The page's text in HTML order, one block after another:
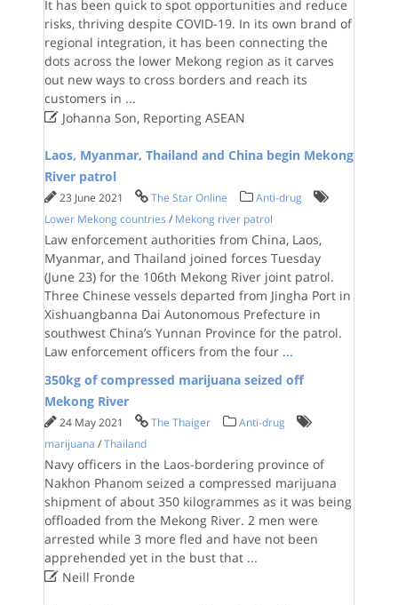
It has been quick to spot opportunities and reduce
risks, thriving despite COVID-19. In its own brand of
regional integration, it has been connecting the
dots across the lower Mekong region as it carves
out new ways to cross borders and reach its
customers in ...
Johanna Son, Reporting ASEAN
Laos, Myanmar, Thailand and China begin Mekong
River patrol
23 June 2021 The Star Online
Anti-drug
Lower Mekong countries / Mekong river patrol
Law enforcement authorities from China, Laos,
Myanmar, and Thailand joined forces Tuesday
(June 23) for the 106th Mekong River joint patrol.
Three Chinese vessels departed from Jingha Port in
Xishuangbanna Dai Autonomous Prefecture in
southwest China’s Yunnan Province for the patrol.
Law enforcement officers from the four ...
350kg of compressed marijuana seized off
Mekong River
24 May 2021 The Thaiger
Anti-drug
marijuana /Thailand
Navy officers in the Laos-bordering province of
Nakhon Phanom seized a compressed marijuana
shipment of about 350 kilogrammes as it was being
offloaded from the Mekong River. 2 men were
arrested while 3 more fled and have not been
apprehended yet in the bust that ...
Neill Fronde